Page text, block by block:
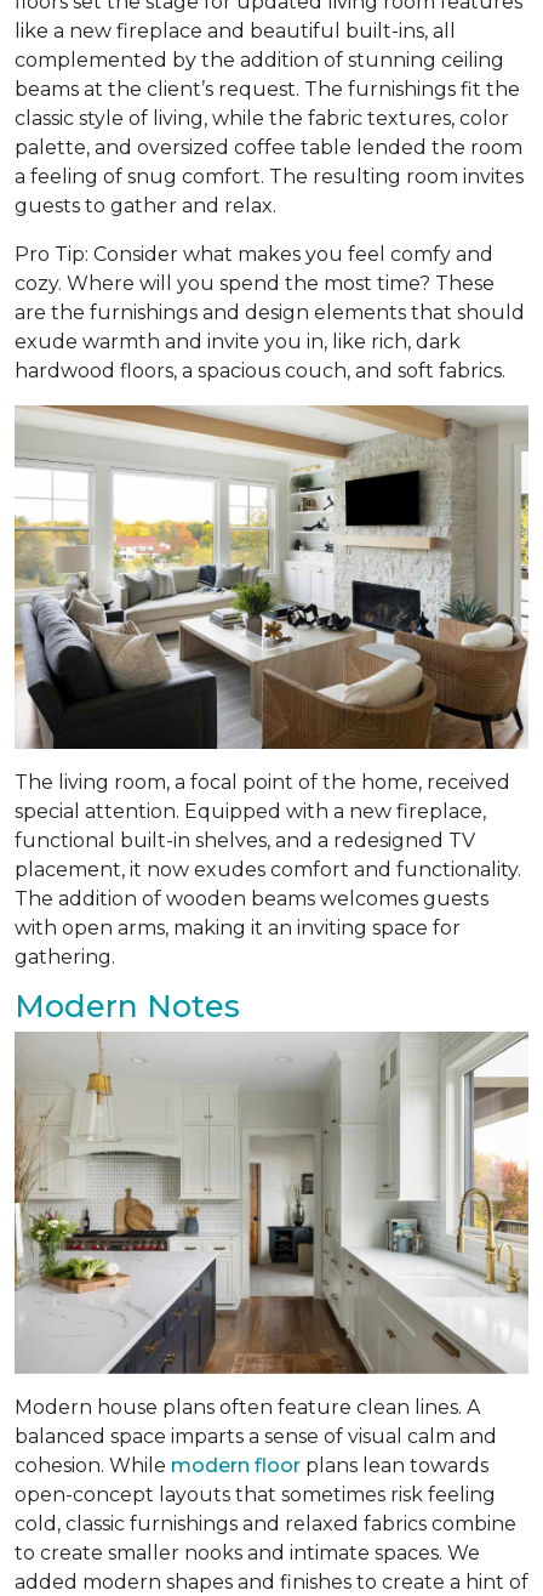
like a new fireplace and beautiful built-ins, all
complemented by the addition of stunning ceiling
beams at the client’s request. The furnishings fit the
classic style of living, while the fabric textures, color
palette, and oversized coffee table lended the room
a feeling of snug comfort. The resulting room invites
guests to gather and relax.
Pro Tip: Consider what makes you feel comfy and
cozy. Where will you spend the most time? These
are the furnishings and design elements that should
exude warmth and invite you in, like rich, dark
hardwood floors, a spacious couch, and soft fabrics.
The living room, a focal point of the home, received
special attention. Equipped with a new fireplace,
functional built-in shelves, and a redesigned TV
placement, it now exudes comfort and functionality.
The addition of wooden beams welcomes guests
with open arms, making it an inviting space for
gathering.
Modern Notes
Modern house plans often feature clean lines. A
balanced space imparts a sense of visual calm and
cohesion. While modern floor plans lean towards
open-concept layouts that sometimes risk feeling
cold, classic furnishings and relaxed fabrics combine
to create smaller nooks and intimate spaces. We
added modern shapes and finishes to create a hint of